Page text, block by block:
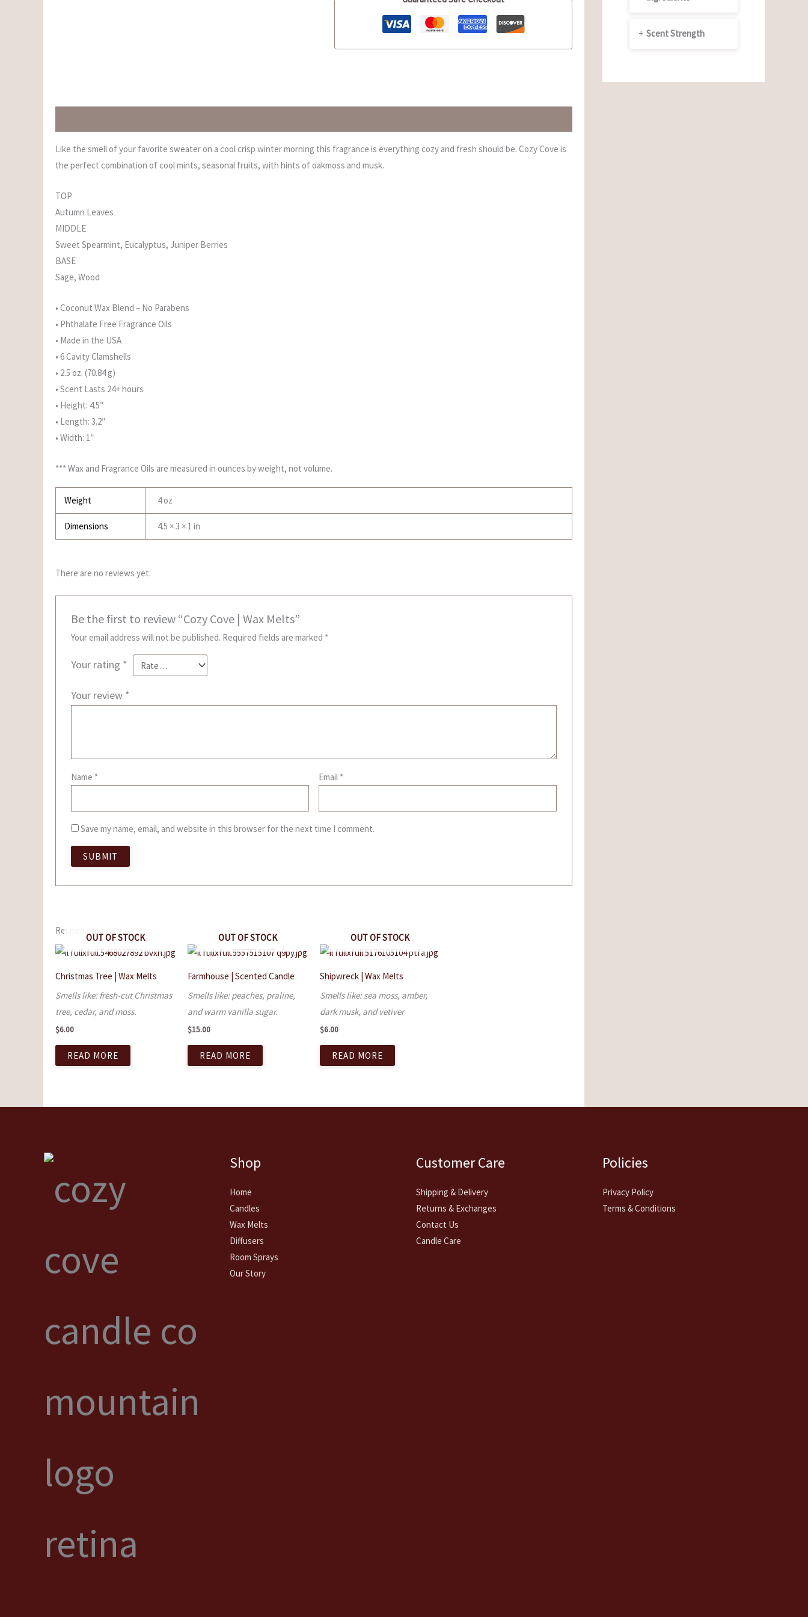
Like the smell of your favorite sweater on a cool crisp winter morning this fragrance is everything cozy and fresh should be. Cozy Cove is
the perfect combination of cool mints, seasonal fruits, with hints of oakmoss and musk.
TOP
Autumn Leaves
MIDDLE
Sweet Spearmint, Eucalyptus, Juniper Berries
BASE
Sage, Wood
• Coconut Wax Blend – No Parabens
• Phthalate Free Fragrance Oils
• Made in the USA
• 6 Cavity Clamshells
• 2.5 oz. (70.84 g)
• Scent Lasts 24+ hours
• Height: 4.5″
• Length: 3.2″
• Width: 1″
*** Wax and Fragrance Oils are measured in ounces by weight, not volume.
Weight 4 oz
Dimensions 4.5 × 3 × 1 in
There are no reviews yet.
Be the first to review “Cozy Cove | Wax Melts”
Your email address will not be published. Required fields are marked *
Your rating *
Your review *
Name * Email *
Save my name, email, and website in this browser for the next time I comment.
Related products
OUT OF STOCK
Christmas Tree | Wax Melts
Smells like: fresh-cut Christmas
tree, cedar, and moss.
$6.00
READ MORE
OUT OF STOCK
Farmhouse | Scented Candle
Smells like: peaches, praline,
and warm vanilla sugar.
$15.00
READ MORE
OUT OF STOCK
Shipwreck | Wax Melts
Smells like: sea moss, amber,
dark musk, and vetiver
$6.00
READ MORE
+ Scent Strength
Shop
Home
Candles
Wax Melts
Diffusers
Room Sprays
Our Story
Customer Care
Shipping & Delivery
Returns & Exchanges
Contact Us
Candle Care
Policies
Privacy Policy
Terms & Conditions